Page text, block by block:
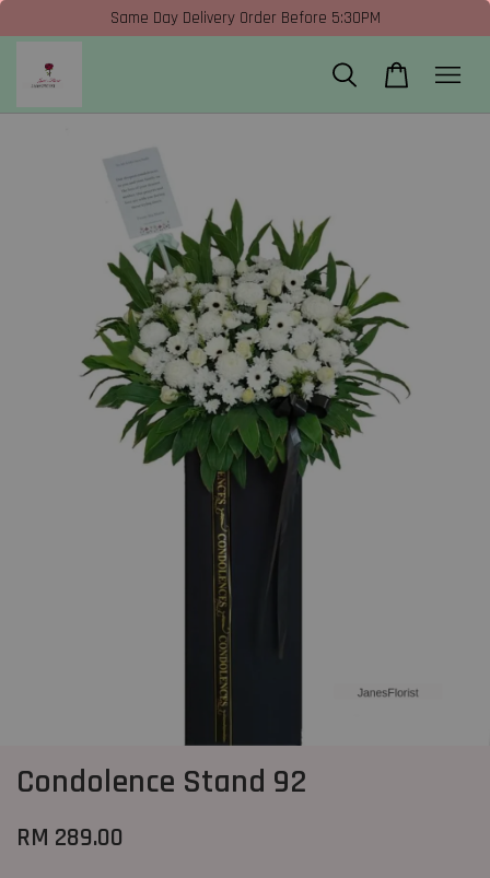
Same Day Delivery Order Before 5:30PM
Condolence Stand 92
RM 289.00